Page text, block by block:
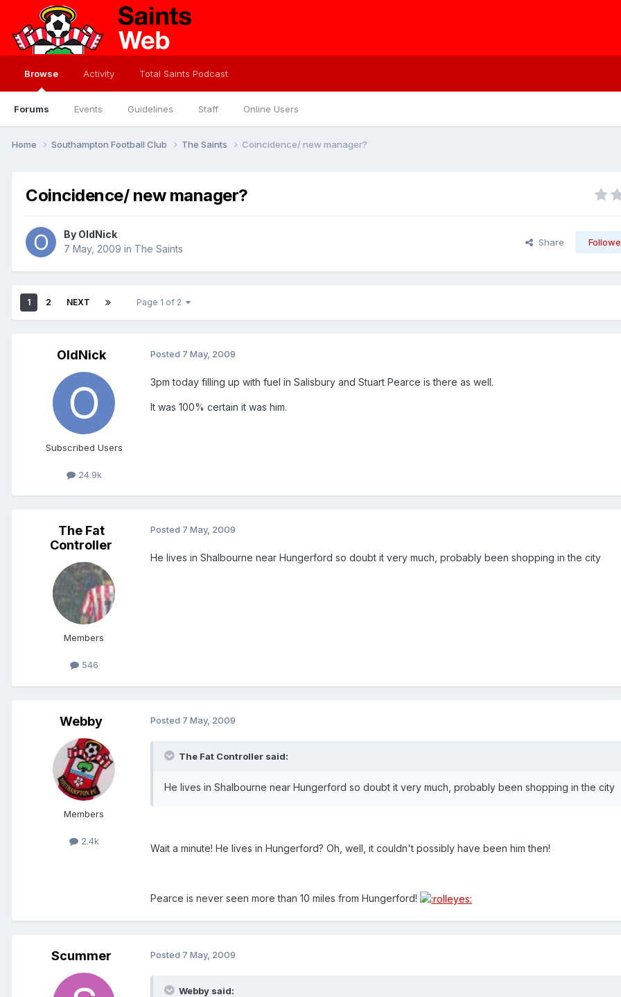
Browse
Forums Events Guidelines Staff Online Users
Activity Total Saints Podcast
Home Southampton Football Club The Saints Coincidence/ new manager?
Coincidence/ new manager?
By OldNick
7 May, 2009 in The Saints
Share
1 2 NEXT Page 1 of 2
OldNick
Subscribed Users
24.9k
Posted 7 May, 2009
3pm today filling up with fuel in Salisbury and Stuart Pearce is there as well.
It was 100% certain it was him.
The Fat
Controller
Members
546
Posted 7 May, 2009
He lives in Shalbourne near Hungerford so doubt it very much, probably been shopping in the city
Webby
Members
2.4k
Posted 7 May, 2009
The Fat Controller said:
He lives in Shalbourne near Hungerford so doubt it very much, probably been shopping in the city
Wait a minute! He lives in Hungerford? Oh, well, it couldn't possibly have been him then!
Pearce is never seen more than 10 miles from Hungerford!
Scummer Posted 7 May, 2009
Webby said: